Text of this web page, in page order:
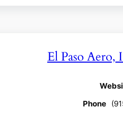
El Paso Aero,
Phone